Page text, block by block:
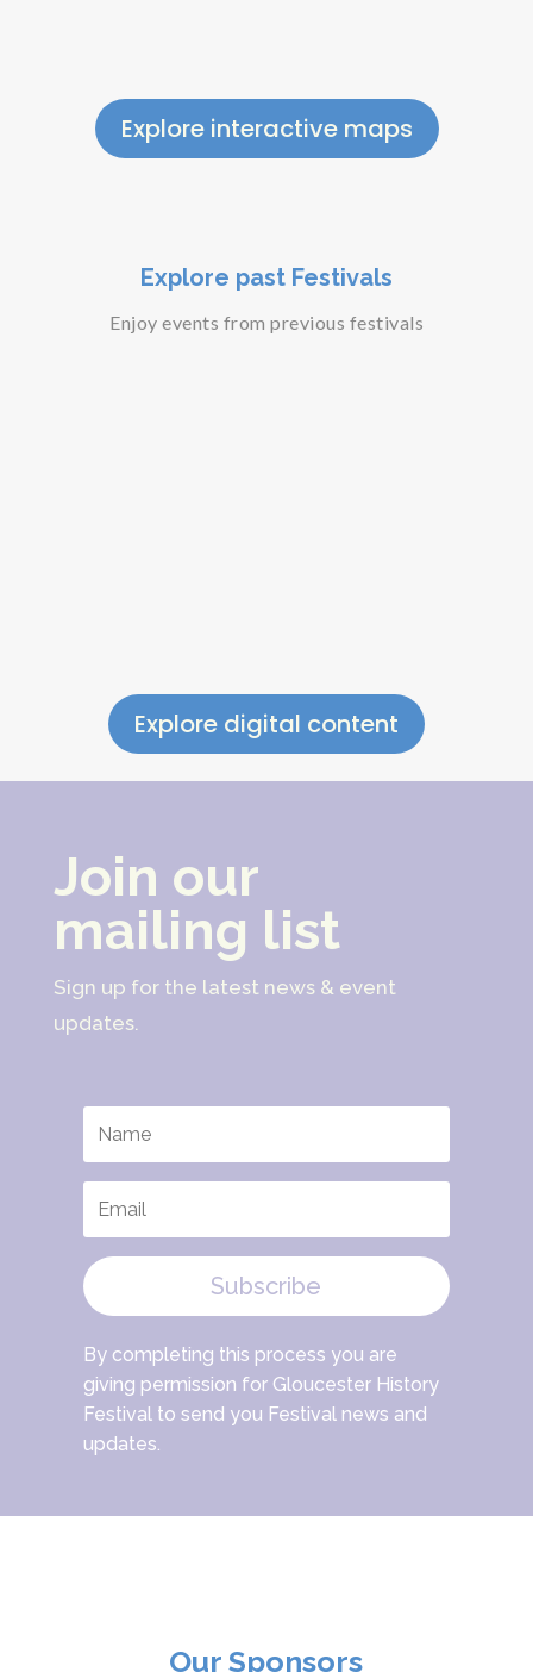
Explore interactive maps
Explore past Festivals
Enjoy events from previous festivals
Explore digital content
Join our
mailing list
Sign up for the latest news & event
updates.
Subscribe
By completing this process you are
giving permission for Gloucester History
Festival to send you Festival news and
updates.
Our Sponsors